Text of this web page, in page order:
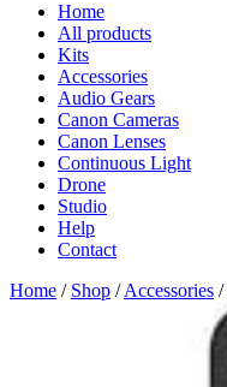
Home
All products
Kits
Accessories
Audio Gears
Canon Cameras
Canon Lenses
Continuous Light
Drone
Studio
Help
Contact
Home / Shop / Accessories /